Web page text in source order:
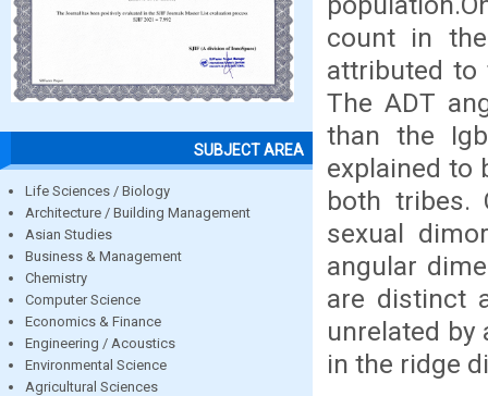
SUBJECT AREA
Life Sciences / Biology
Architecture / Building Management
Asian Studies
Business & Management
Chemistry
Computer Science
Economics & Finance
Engineering / Acoustics
Environmental Science
Agricultural Sciences
count in
attributed to
The ADT
than the
explained to
both tribes.
sexual
angular
are distinct
unrelated
in the ridge